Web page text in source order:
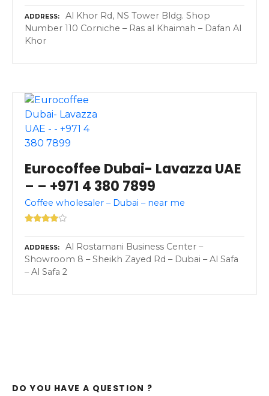
ADDRESS
Al Khor Rd, NS Tower Bldg. Shop
Number 110 Corniche – Ras al Khaimah – Dafan Al
Khor
Eurocoffee Dubai- Lavazza UAE
– – +971 4 380 7899
Coffee wholesaler – Dubai – near me
ADDRESS
Al Rostamani Business Center –
Showroom 8 – Sheikh Zayed Rd – Dubai – Al Safa
– Al Safa 2
DO YOU HAVE A QUESTION ?